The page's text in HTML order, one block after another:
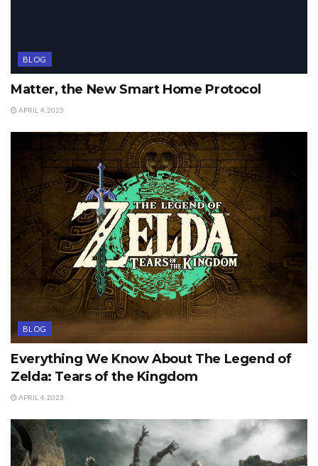
BLOG
Matter, the New Smart Home Protocol
APRIL 4, 2023
BLOG
Everything We Know About The Legend of
Zelda: Tears of the Kingdom
APRIL 4, 2023